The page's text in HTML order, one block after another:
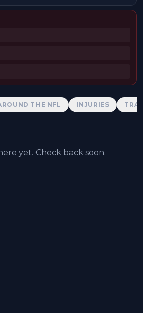
THE NFL INJURIES
yet. Check back soon.